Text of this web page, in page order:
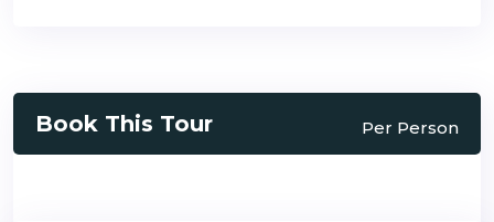
Book This Tour Per Person